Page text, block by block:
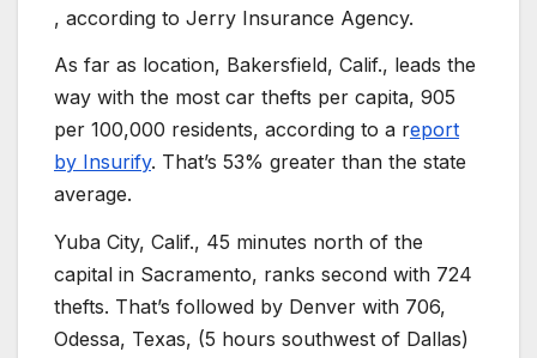
, according to Jerry Insurance Agency.
As far as location, Bakersfield, Calif., leads the
way with the most car thefts per capita, 905
per 100,000 residents, according to a report
by Insurify. That’s 53% greater than the state
average.
Yuba City, Calif., 45 minutes north of the
capital in Sacramento, ranks second with 724
thefts. That’s followed by Denver with 706,
Odessa, Texas, (5 hours southwest of Dallas)